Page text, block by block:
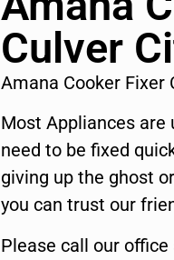
Culver
Amana Cooker Fixer
Most Appliances are
need to be fixed
giving up the ghost
you can trust our
Please call our